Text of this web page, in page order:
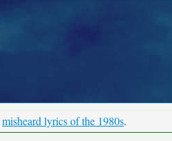
misheard lyrics of the 1980s.